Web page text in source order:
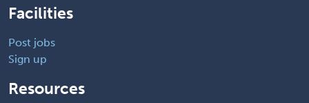
Facilities
Post jobs
Sign up
Resources